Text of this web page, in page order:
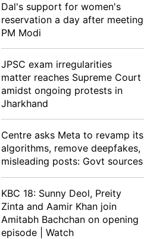
Dal's support for women's
reservation a day after meeting
PM Modi
JPSC exam irregularities
matter reaches Supreme Court
amidst ongoing protests in
Jharkhand
Centre asks Meta to revamp its
algorithms, remove deepfakes,
misleading posts: Govt sources
KBC 18: Sunny Deol, Preity
Zinta and Aamir Khan join
Amitabh Bachchan on opening
episode | Watch